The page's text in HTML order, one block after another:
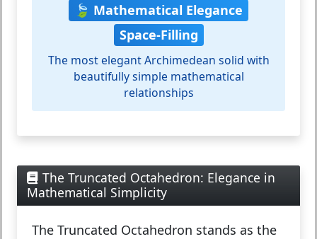
🍃 Mathematical Elegance
Space-Filling
The most elegant Archimedean solid with
beautifully simple mathematical
relationships
The Truncated Octahedron: Elegance in
Mathematical Simplicity
The Truncated Octahedron stands as the